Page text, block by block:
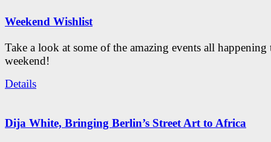
Weekend Wishlist
Take a look at some of the amazing events all happening
weekend!
Details
Dija White, Bringing Berlin’s Street Art to Africa